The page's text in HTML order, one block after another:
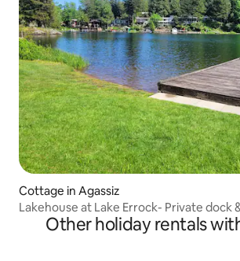
Cottage in Agassiz
Lakehouse at Lake Errock- Private dock
Other holiday rentals